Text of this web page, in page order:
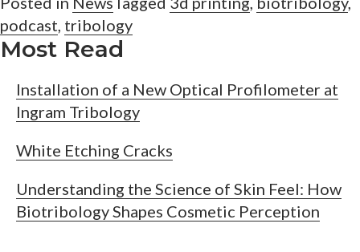
podcast tribology
Most Read
Installation of a New Optical Profilometer at
Ingram Tribology
White Etching Cracks
Understanding the Science of Skin Feel: How
Biotribology Shapes Cosmetic Perception